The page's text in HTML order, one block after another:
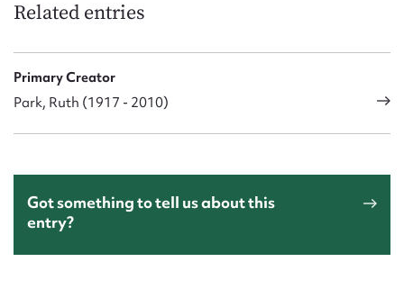
Related entries
Primary Creator
Park, Ruth (1917 - 2010)
Got something to tell us about this
entry?